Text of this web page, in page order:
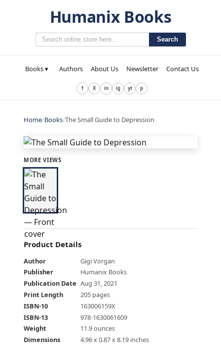
Humanix Books
Search
Books ▾ Authors About Us Newsletter Contact Us
f X in ig yt p
Home/Books/The Small Guide to Depression
MORE VIEWS
Product Details
Author
Gigi Vorgan
Publisher
Humanix Books
Publication Date Aug 31, 2021
Print Length
205 pages
ISBN-10
163006159X
ISBN-13
978-1630061609
Weight
11.9 ounces
Dimensions
4.96 x 0.87 x 8.19 inches